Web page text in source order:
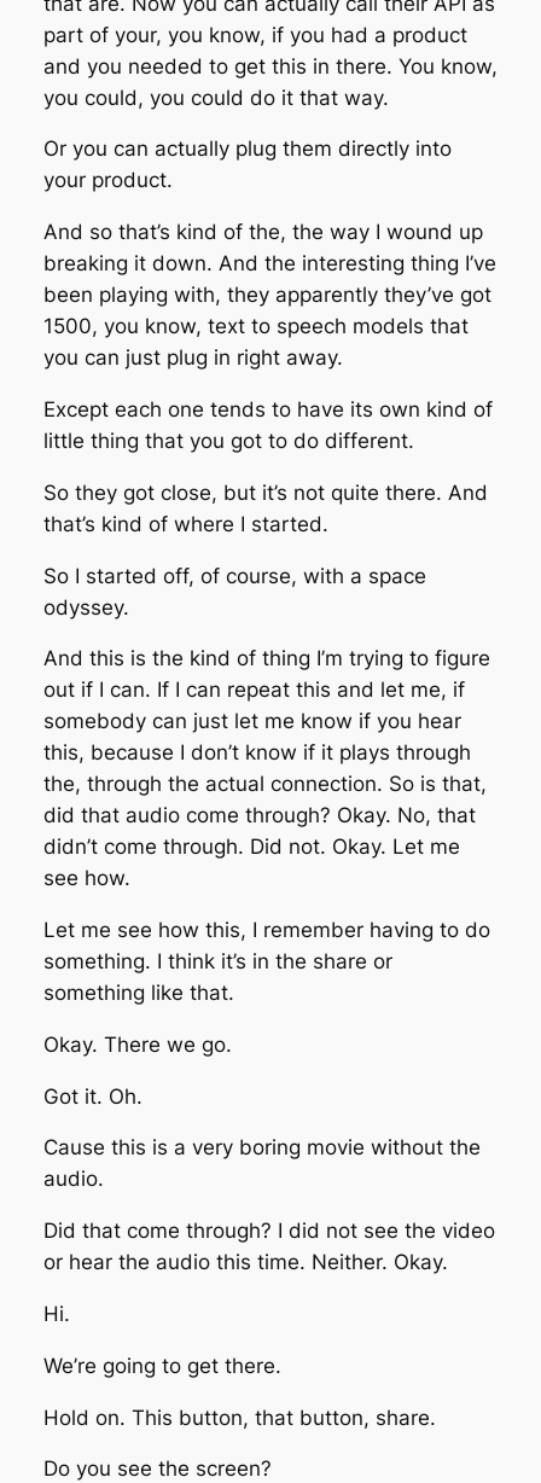
part of your, you know, if you had a product
and you needed to get this in there. You know,
you could, you could do it that way.
Or you can actually plug them directly into
your product.
And so that’s kind of the, the way I wound up
breaking it down. And the interesting thing I’ve
been playing with, they apparently they’ve got
1500, you know, text to speech models that
you can just plug in right away.
Except each one tends to have its own kind of
little thing that you got to do different.
So they got close, but it’s not quite there. And
that’s kind of where I started.
So I started off, of course, with a space
odyssey.
And this is the kind of thing I’m trying to figure
out if I can. If I can repeat this and let me, if
somebody can just let me know if you hear
this, because I don’t know if it plays through
the, through the actual connection. So is that,
did that audio come through? Okay. No, that
didn’t come through. Did not. Okay. Let me
see how.
Let me see how this, I remember having to do
something. I think it’s in the share or
something like that.
Okay. There we go.
Got it. Oh.
Cause this is a very boring movie without the
audio.
Did that come through? I did not see the video
or hear the audio this time. Neither. Okay.
Hi.
We’re going to get there.
Hold on. This button, that button, share.
Do you see the screen?